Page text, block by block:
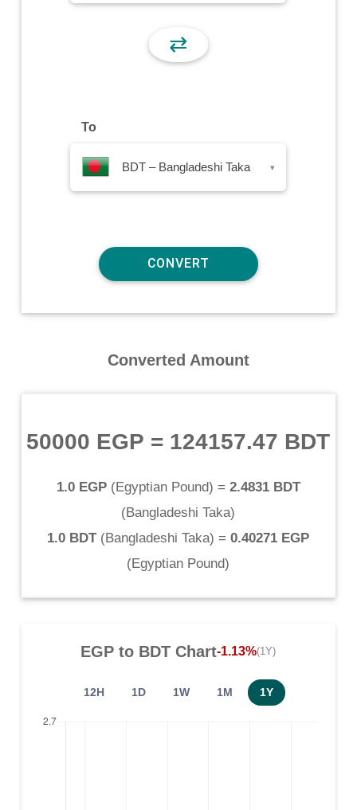
⇄
To
BDT – Bangladeshi Taka ▾
Converted Amount
50000 EGP = 124157.47 BDT
1.0 EGP(Egyptian Pound) = 2.4831 BDT
(Bangladeshi Taka)
1.0 BDT(Bangladeshi Taka) = 0.40271 EGP
(Egyptian Pound)
EGP to BDT Chart-1.13%(1Y)
12H 1D 1W 1M 1Y